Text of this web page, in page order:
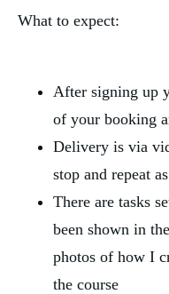
What to expect:
After signing up
of your booking
Delivery is via
stop and repeat
There are tasks
been shown in
photos of how I
the course